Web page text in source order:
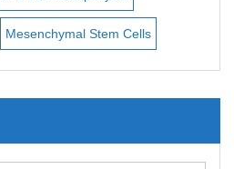
Mesenchymal Stem Cells